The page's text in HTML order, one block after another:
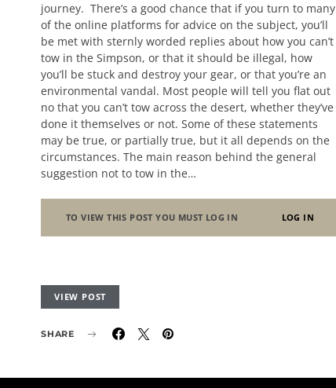
journey. There’s a good chance that if you turn to many
of the online platforms for advice on the subject, you’ll
be met with sternly worded replies about how you can’t
tow in the Simpson, or that it should be illegal, how
you’ll be stuck and destroy your gear, or that you’re an
environmental vandal. Most people will tell you flat out
no that you can’t tow across the desert, whether they’ve
done it themselves or not. Some of these statements
may be true, or partially true, but it all depends on the
circumstances. The main reason behind the general
suggestion not to tow in the…
TO VIEW THIS POST YOU MUST LOG IN LOG IN
VIEW POST
SHARE